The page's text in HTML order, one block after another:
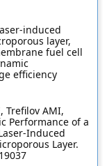
induced
layer,
fuel cell
efficiency
Trefilov AMI,
Performance of a
Induced
Layer.